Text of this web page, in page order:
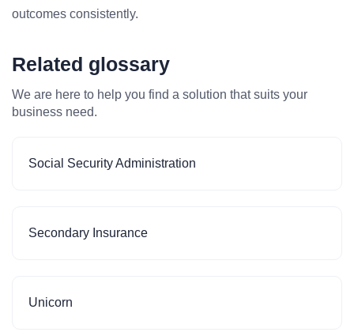
outcomes consistently.
Related glossary
We are here to help you find a solution that suits your
business need.
Social Security Administration
Secondary Insurance
Unicorn